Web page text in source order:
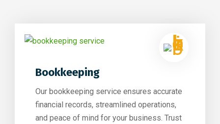
Bookkeeping
Our bookkeeping service ensures accurate
financial records, streamlined operations,
and peace of mind for your business. Trust